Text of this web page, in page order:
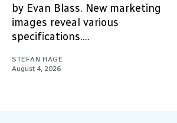
by Evan Blass. New marketing
images reveal various
specifications....
STEFAN HAGE
August 4, 2026